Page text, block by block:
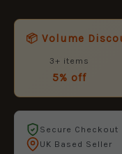
📦 Volume
3+ items
5% off
Secure Checkout
UK Based Seller